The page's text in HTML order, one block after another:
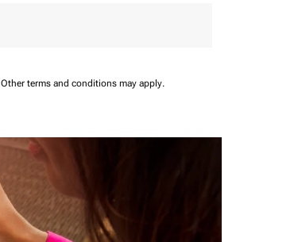
Other terms and conditions may apply.